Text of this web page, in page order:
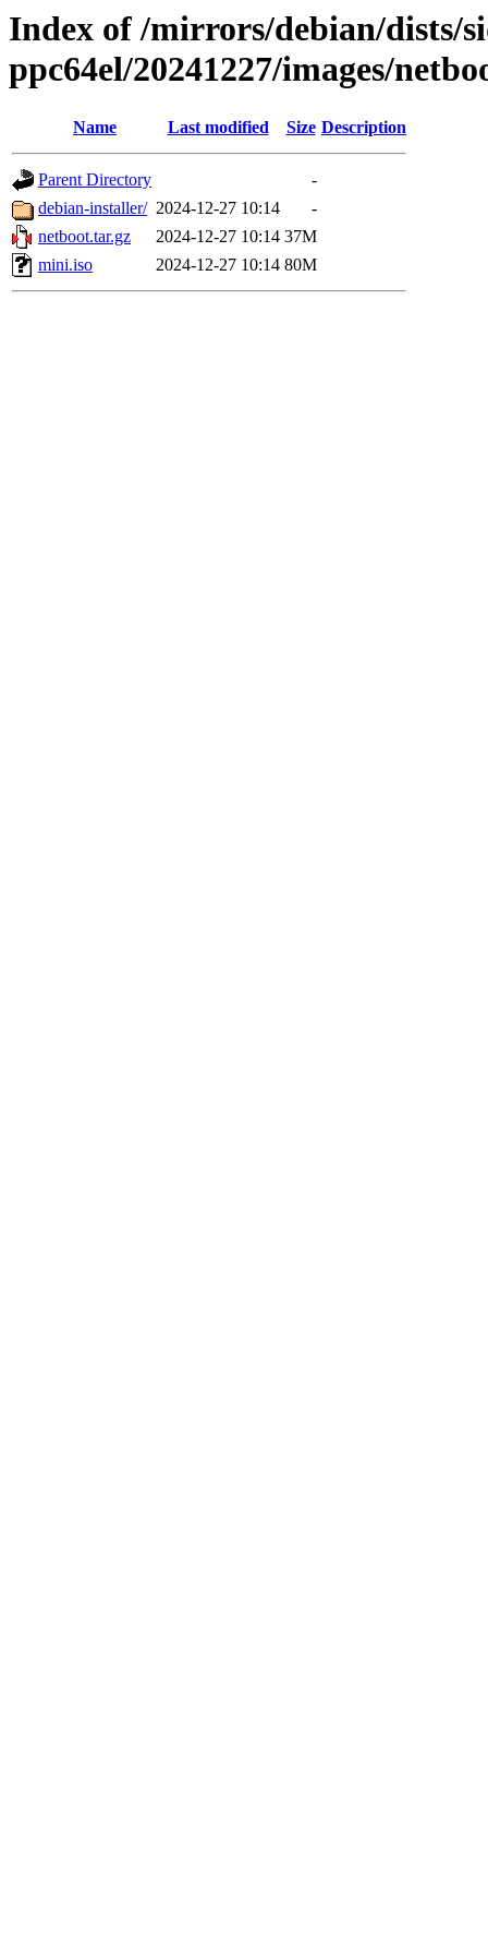
Index of /mirrors/debian/dists/
ppc64el/20241227/images/
Name Last modified Size Description
Parent Directory
-
debian-installer/ 2024-12-27 10:14
-
netboot.tar.gz
2024-12-27 10:14 37M
mini.iso
2024-12-27 10:14 80M